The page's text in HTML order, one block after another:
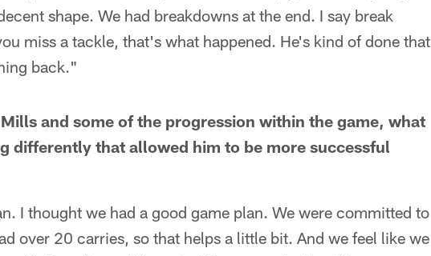
shape. We had breakdowns at the end. I say break
miss a tackle, that's what happened. He's kind of done that
back."
and some of the progression within the game, what
differently that allowed him to be more successful
I thought we had a good game plan. We were committed to
over 20 carries, so that helps a little bit. And we feel like we